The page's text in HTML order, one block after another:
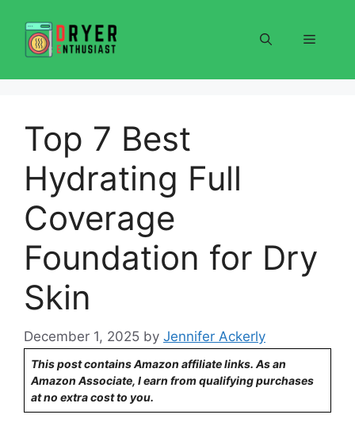
content
Menu
Top 7 Best
Hydrating Full
Coverage
Foundation for Dry
Skin
December 1, 2025 by Jennifer Ackerly
This post contains Amazon affiliate links. As an
Amazon Associate, I earn from qualifying purchases
at no extra cost to you.